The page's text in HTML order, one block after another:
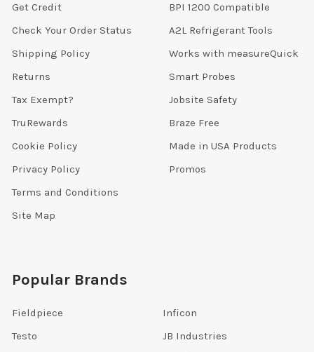
Get Credit
Check Your Order Status
Shipping Policy
Returns
Tax Exempt?
TruRewards
Cookie Policy
Privacy Policy
Terms and Conditions
Site Map
BPI 1200 Compatible
A2L Refrigerant Tools
Works with measureQuick
Smart Probes
Jobsite Safety
Braze Free
Made in USA Products
Promos
Popular Brands
Fieldpiece
Testo
Inficon
JB Industries